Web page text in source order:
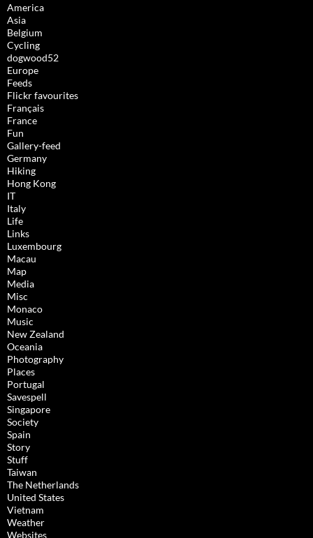
America
Asia
Belgium
Cycling
dogwood52
Europe
Feeds
Flickr favourites
Français
France
Fun
Gallery-feed
Germany
Hiking
Hong Kong
IT
Italy
Life
Links
Luxembourg
Macau
Map
Media
Misc
Monaco
Music
New Zealand
Oceania
Photography
Places
Portugal
Savespell
Singapore
Society
Spain
Story
Stuff
Taiwan
The Netherlands
United States
Vietnam
Weather
Websites